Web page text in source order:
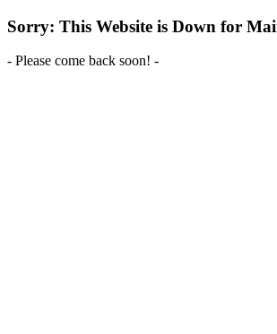
Sorry: This Website is Down for
- Please come back soon! -